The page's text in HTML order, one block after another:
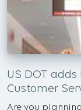
US DOT
Customer
Are you